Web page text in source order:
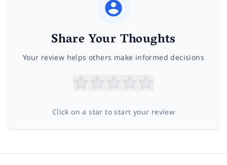
Share Your Thoughts
Your review helps others make informed decisions
Click on a star to start your review